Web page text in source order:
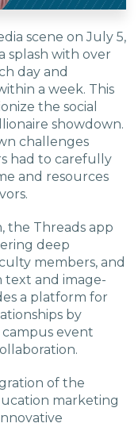
scene on July 5,
splash with over
day and
a week. This
the social
showdown.
challenges
had to carefully
and resources
the Threads app
deep
members, and
text and image-
a platform for
by
campus event
of the
marketing